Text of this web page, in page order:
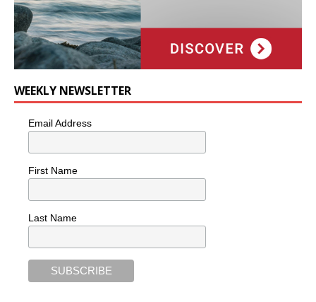
WEEKLY NEWSLETTER
Email Address
First Name
Last Name